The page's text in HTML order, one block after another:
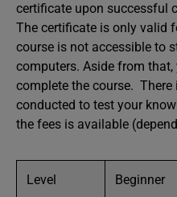
certificate upon successful
The certificate is only valid
course is not accessible to
computers. Aside from
complete the course.
conducted to test your
the fees is available
Level Beginner